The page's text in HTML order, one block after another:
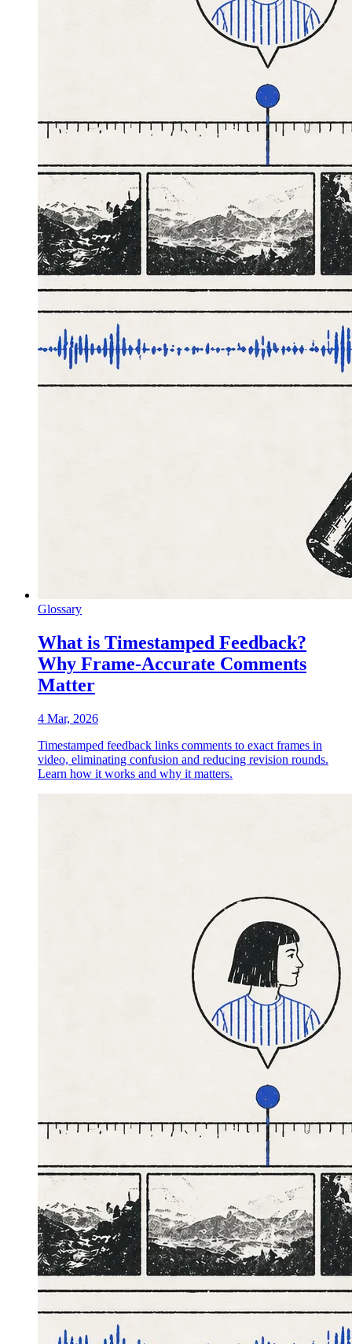
Glossary
What is Timestamped Feedback?
Why Frame-Accurate Comments
Matter
4 Mar, 2026
Timestamped feedback links comments to exact frames in
video, eliminating confusion and reducing revision rounds.
Learn how it works and why it matters.